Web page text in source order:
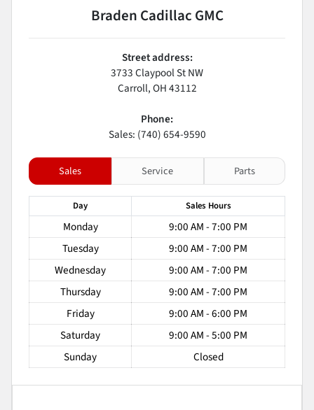
Braden Cadillac GMC
Street address:
3733 Claypool St NW
Carroll,OH43112
Phone:
Sales: (740) 654-9590
Sales Service Parts
Day Sales Hours
Monday
9:00 AM - 7:00 PM
Tuesday
9:00 AM - 7:00 PM
Wednesday
9:00 AM - 7:00 PM
Thursday
9:00 AM - 7:00 PM
Friday
9:00 AM - 6:00 PM
Saturday
9:00 AM - 5:00 PM
Sunday
Closed